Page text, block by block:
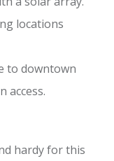
locations
to downtown
access.
hardy for this